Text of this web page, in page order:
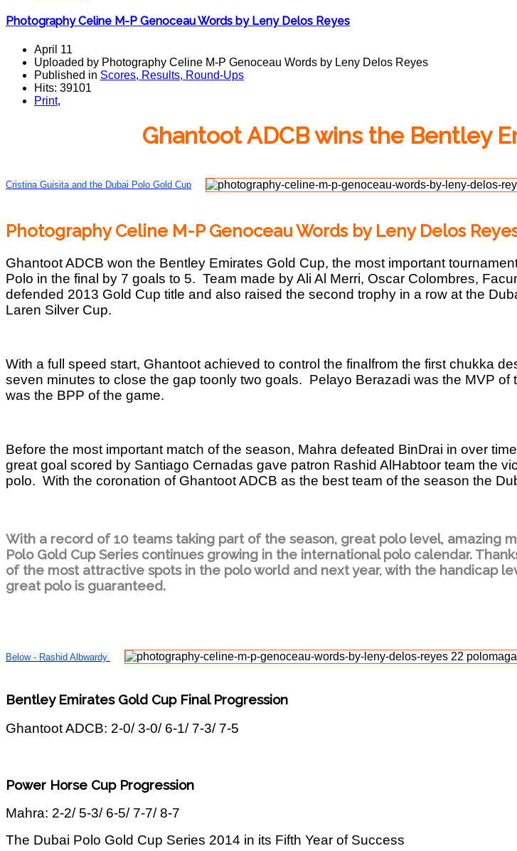
Photography Celine M-P Genoceau Words by Leny Delos Reyes
April 11
Uploaded by Photography Celine M-P Genoceau Words by Leny Delos Reyes
Published in Scores, Results, Round-Ups
Hits: 39101
Print,
Ghantoot ADCB wins the Bentley
Cristina Guisita and the Dubai Polo Gold Cup
Photography Celine M-P Genoceau Words by Leny Delos
Ghantoot ADCB won the Bentley Emirates Gold Cup, the most important
Polo in the final by 7 goals to 5. Team made by Ali Al Merri, Oscar Colombres,
defended 2013 Gold Cup title and also raised the second trophy in a row at the
Laren Silver Cup.
With a full speed start, Ghantoot achieved to control the finalfrom the first chukka
seven minutes to close the gap toonly two goals. Pelayo Berazadi was the MVP
was the BPP of the game.
Before the most important match of the season, Mahra defeated BinDrai in over
great goal scored by Santiago Cernadas gave patron Rashid AlHabtoor team the
polo. With the coronation of Ghantoot ADCB as the best team of the season the
With a record of 10 teams taking part of the season, great polo level, amazing
Polo Gold Cup Series continues growing in the international polo calendar.
of the most attractive spots in the polo world and next year, with the handicap
great polo is guaranteed.
Below - Rashid Albwardy
Bentley Emirates Gold Cup Final Progression
Ghantoot ADCB: 2-0/ 3-0/ 6-1/ 7-3/ 7-5
Power Horse Cup Progression
Mahra: 2-2/ 5-3/ 6-5/ 7-7/ 8-7
The Dubai Polo Gold Cup Series 2014 in its Fifth Year of Success